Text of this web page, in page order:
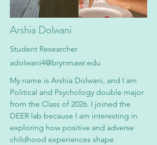
Arshia Dolwani
Student Researcher
adolwani4@brynmawr.edu
My name is Arshia Dolwani, and I am
Political and Psychology double major
from the Class of 2026. I joined the
DEER lab because I am interesting in
exploring how positive and adverse
childhood experiences shape